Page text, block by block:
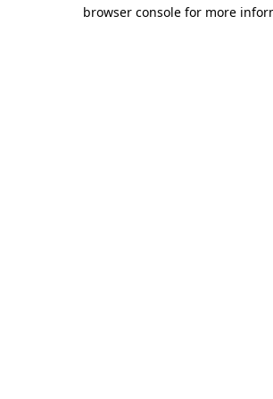
browser console for more